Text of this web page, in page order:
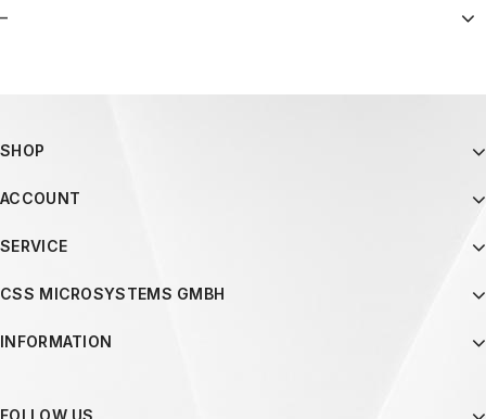
–
SHOP
ACCOUNT
SERVICE
CSS MICROSYSTEMS GMBH
INFORMATION